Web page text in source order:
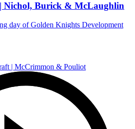
Nichol, Burick & McLaughlin
day of Golden Knights Development